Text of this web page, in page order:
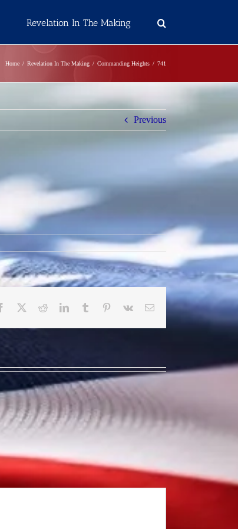
Revelation In The Making
Home Revelation In The Making Commanding Heights 741
Previous
Facebook RedditLinkedInTumblr Pinterest
Vk Email